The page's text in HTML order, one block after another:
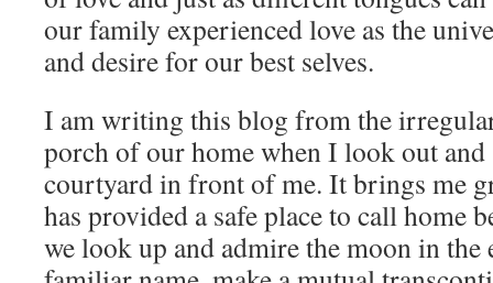
our family experienced love as the
and desire for our best selves.
I am writing this blog from the
porch of our home when I look out and
courtyard in front of me. It brings me
has provided a safe place to call home
we look up and admire the moon in the